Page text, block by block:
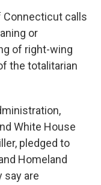
Connecticut calls
or
of right-wing
the totalitarian
White House
pledged to
Homeland
say are